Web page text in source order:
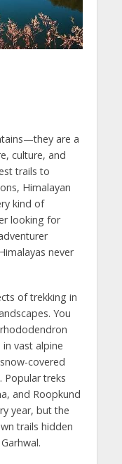
are a
culture, and
trails to
Himalayan
kind of
looking for
never
of trekking in
You
vast alpine
covered
Popular treks
and Roopkund
year, but the
trails hidden